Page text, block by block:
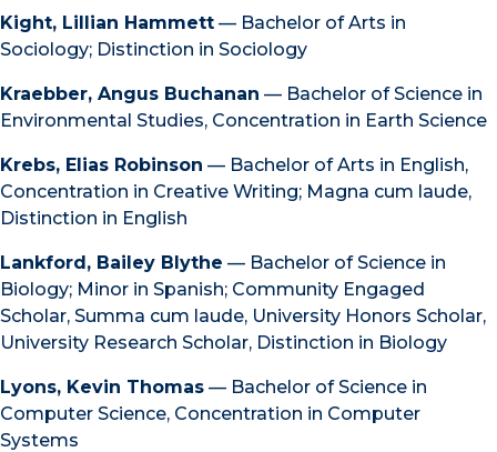
Kight, Lillian Hammett — Bachelor of Arts in
Sociology; Distinction in Sociology
Kraebber, Angus Buchanan — Bachelor of Science in
Environmental Studies, Concentration in Earth Science
Krebs, Elias Robinson — Bachelor of Arts in English,
Concentration in Creative Writing; Magna cum laude,
Distinction in English
Lankford, Bailey Blythe — Bachelor of Science in
Biology; Minor in Spanish; Community Engaged
Scholar, Summa cum laude, University Honors Scholar,
University Research Scholar, Distinction in Biology
Lyons, Kevin Thomas — Bachelor of Science in
Computer Science, Concentration in Computer
Systems